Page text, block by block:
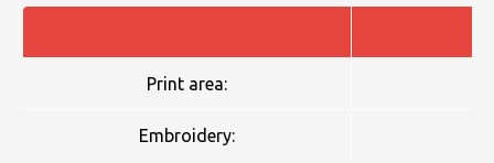
Print area:
Embroidery: